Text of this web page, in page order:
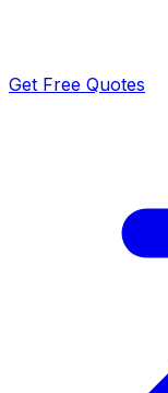
Get Free Quotes